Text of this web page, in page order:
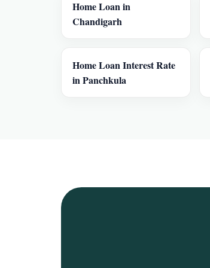
Home Loan in
Chandigarh
Home Loan Interest Rate
in Panchkula